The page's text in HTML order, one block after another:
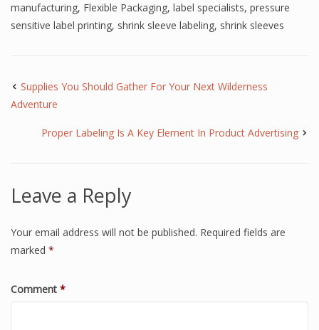
manufacturing, Flexible Packaging, label specialists, pressure
sensitive label printing, shrink sleeve labeling, shrink sleeves
Supplies You Should Gather For Your Next Wilderness
Adventure
Proper Labeling Is A Key Element In Product Advertising
Leave a Reply
Your email address will not be published. Required fields are
marked *
Comment *